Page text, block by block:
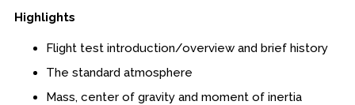
Boot Camps
Center for Public Safety Leadership
Conferences
Highlights
Flight test introduction/overview and brief history
The standard atmosphere
Mass, center of gravity and moment of inertia